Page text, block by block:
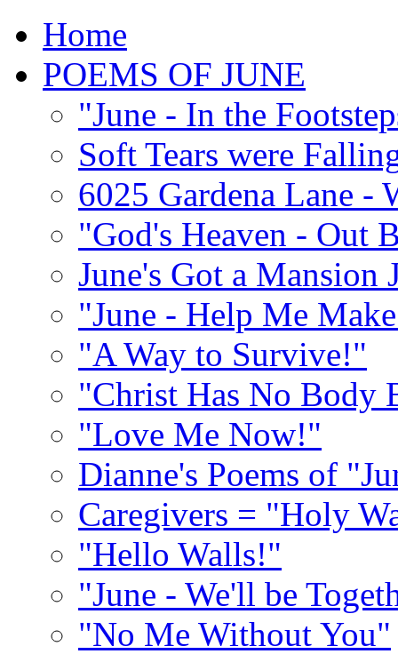
Home
POEMS OF JUNE
"June - In the
Soft Tears were
6025 Gardena Lane -
"God's Heaven - Out
June's Got a
"June - Help Me
"A Way to Survive!"
"Christ Has No Body
"Love Me Now!"
Dianne's Poems of
Caregivers = "Holy
"Hello Walls!"
"June - We'll be
"No Me Without You"